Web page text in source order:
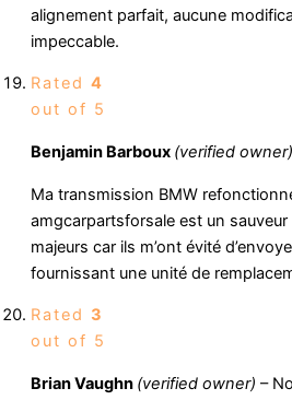
alignement parfait, aucune
impeccable.
Rated 4
out of 5
Benjamin Barboux (verified owner)
Ma transmission BMW
amgcarpartsforsale est un
majeurs car ils m’ont évité
fournissant une unité de
Rated 3
out of 5
Brian Vaughn (verified owner) –